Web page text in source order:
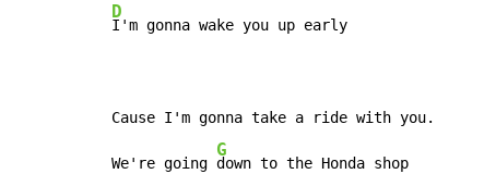
D
I'm gonna wake you up early
Cause I'm gonna take a ride with you.
We're going
G
down to the Honda shop